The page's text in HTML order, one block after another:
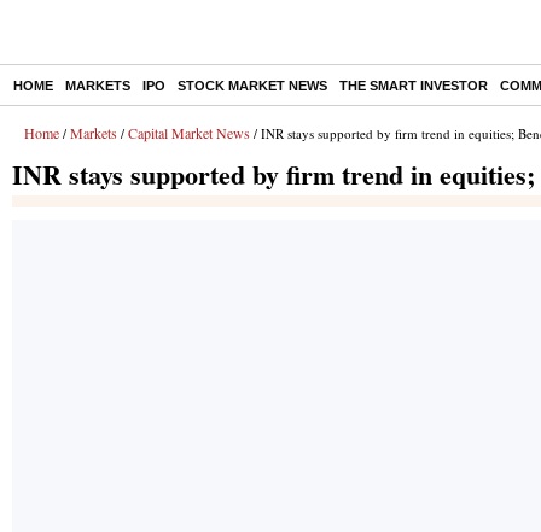
HOME MARKETS IPO STOCK MARKET NEWS THE SMART INVESTOR
Home / Markets / Capital Market News / INR stays supported by firm trend in equities;
INR stays supported by firm trend in